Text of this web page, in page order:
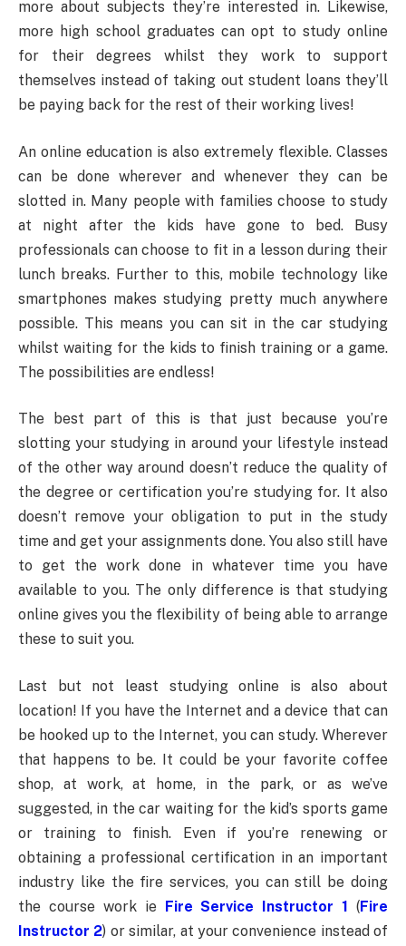
more about subjects they’re interested in. Likewise,
more high school graduates can opt to study online
for their degrees whilst they work to support
themselves instead of taking out student loans they’ll
be paying back for the rest of their working lives!
An online education is also extremely flexible. Classes
can be done wherever and whenever they can be
slotted in. Many people with families choose to study
at night after the kids have gone to bed. Busy
professionals can choose to fit in a lesson during their
lunch breaks. Further to this, mobile technology like
smartphones makes studying pretty much anywhere
possible. This means you can sit in the car studying
whilst waiting for the kids to finish training or a game.
The possibilities are endless!
The best part of this is that just because you’re
slotting your studying in around your lifestyle instead
of the other way around doesn’t reduce the quality of
the degree or certification you’re studying for. It also
doesn’t remove your obligation to put in the study
time and get your assignments done. You also still have
to get the work done in whatever time you have
available to you. The only difference is that studying
online gives you the flexibility of being able to arrange
these to suit you.
Last but not least studying online is also about
location! If you have the Internet and a device that can
be hooked up to the Internet, you can study. Wherever
that happens to be. It could be your favorite coffee
shop, at work, at home, in the park, or as we’ve
suggested, in the car waiting for the kid’s sports game
or training to finish. Even if you’re renewing or
obtaining a professional certification in an important
industry like the fire services, you can still be doing
the course work ie Fire Service Instructor 1 (Fire
Instructor 2) or similar, at your convenience instead of